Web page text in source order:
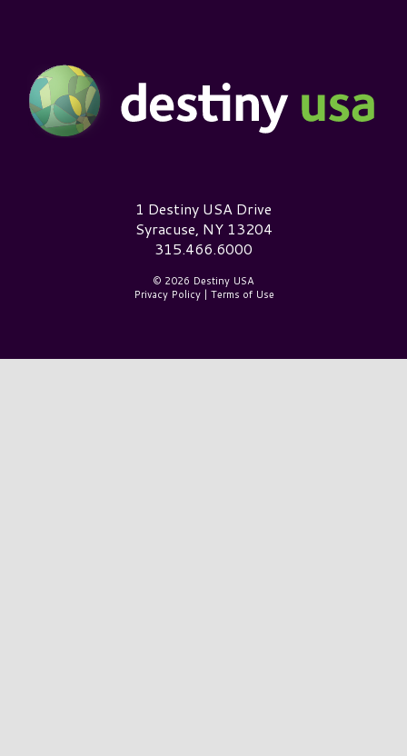
Destiny USA Logo1 Destiny USA Drive
Syracuse, NY 13204
315.466.6000
© 2026 Destiny USA
Privacy Policy| Terms of Use